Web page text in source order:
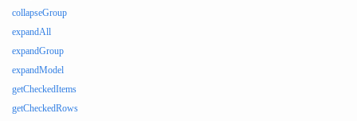
collapseGroup
expandAll
expandGroup
expandModel
getCheckedItems
getCheckedRows